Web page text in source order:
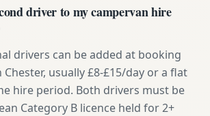
driver to my campervan hire
drivers can be added at booking
usually £8-£15/day or a flat
hire period. Both drivers must be
Category B licence held for 2+